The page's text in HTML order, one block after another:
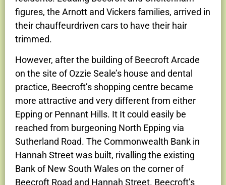
figures, the Arnott and Vickers families, arrived in
their chauffeurdriven cars to have their hair
trimmed.
However, after the building of Beecroft Arcade
on the site of Ozzie Seale’s house and dental
practice, Beecroft’s shopping centre became
more attractive and very different from either
Epping or Pennant Hills. It It could easily be
reached from burgeoning North Epping via
Sutherland Road. The Commonwealth Bank in
Hannah Street was built, rivalling the existing
Bank of New South Wales on the corner of
Beecroft Road and Hannah Street. Beecroft’s